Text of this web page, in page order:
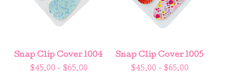
Snap Clip Cover 1004
$45.00 - $65.00
Snap Clip Cover 1005
$45.00 - $65.00